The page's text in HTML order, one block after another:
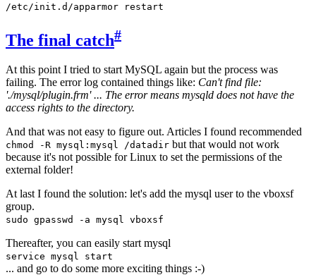
/etc/init.d/apparmor restart
The final catch#
At this point I tried to start MySQL again but the process was
failing. The error log contained things like: Can't find file:
'./mysql/plugin.frm' ... The error means mysqld does not have the
access rights to the directory.
And that was not easy to figure out. Articles I found recommended
chmod -R mysql:mysql /datadir but that would not work
because it's not possible for Linux to set the permissions of the
external folder!
At last I found the solution: let's add the mysql user to the vboxsf
group.
sudo gpasswd -a mysql vboxsf
Thereafter, you can easily start mysql
service mysql start
... and go to do some more exciting things :-)